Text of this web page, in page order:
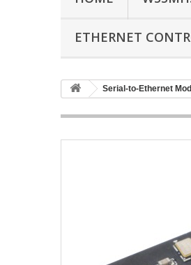
ETHERNET
Serial-to-Ethernet